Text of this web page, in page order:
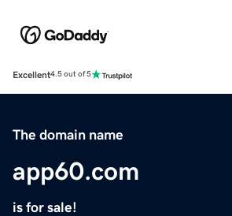
Excellent4.5 out of 5
The domain name
app60.com
is for sale!